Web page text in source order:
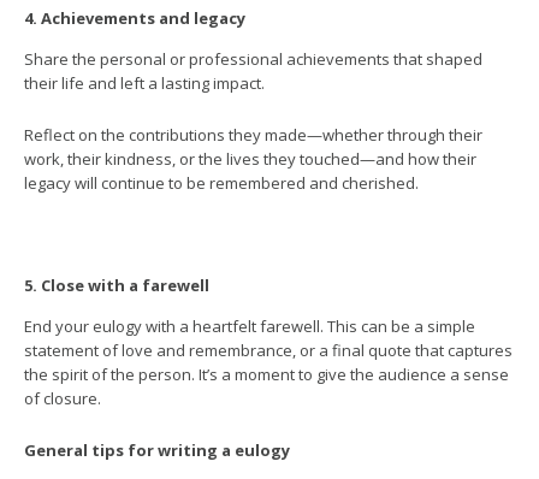
4. Achievements and legacy
Share the personal or professional achievements that shaped
their life and left a lasting impact.
Reflect on the contributions they made—whether through their
work, their kindness, or the lives they touched—and how their
legacy will continue to be remembered and cherished.
5. Close with a farewell
End your eulogy with a heartfelt farewell. This can be a simple
statement of love and remembrance, or a final quote that captures
the spirit of the person. It’s a moment to give the audience a sense
of closure.
General tips for writing a eulogy